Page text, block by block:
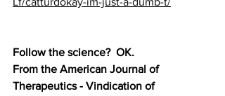
Follow the science?  OK.
From the American Journal of
Therapeutics - Vindication of